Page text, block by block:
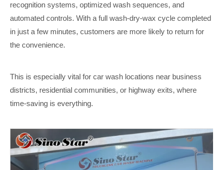
recognition systems, optimized wash sequences, and
automated controls. With a full wash-dry-wax cycle completed
in just a few minutes, customers are more likely to return for
the convenience.
This is especially vital for car wash locations near business
districts, residential communities, or highway exits, where
time-saving is everything.